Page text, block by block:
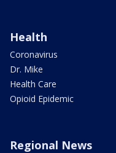
Health
Coronavirus
Dr. Mike
Health Care
Opioid Epidemic
Regional News